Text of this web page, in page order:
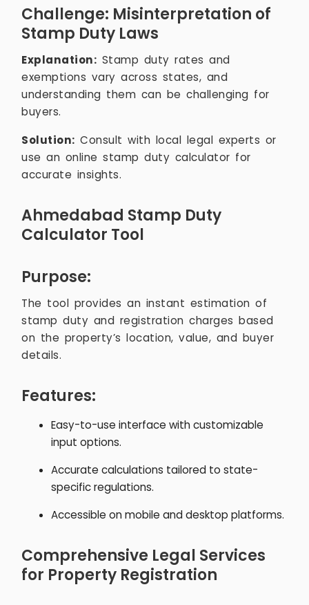
Challenge: Misinterpretation of
Stamp Duty Laws
Explanation: Stamp duty rates and
exemptions vary across states, and
understanding them can be challenging for
buyers.
Solution: Consult with local legal experts or
use an online stamp duty calculator for
accurate insights.
Ahmedabad Stamp Duty
Calculator Tool
Purpose:
The tool provides an instant estimation of
stamp duty and registration charges based
on the property’s location, value, and buyer
details.
Features:
Easy-to-use interface with customizable
input options.
Accurate calculations tailored to state-
specific regulations.
Accessible on mobile and desktop platforms.
Comprehensive Legal Services
for Property Registration